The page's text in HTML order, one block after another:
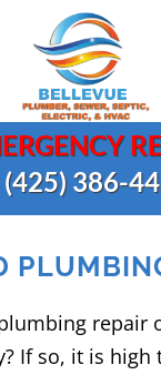
(425) 386-
repair
If so, it is